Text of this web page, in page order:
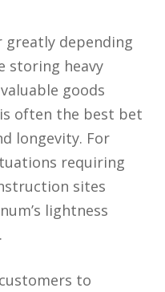
greatly depending
storing heavy
goods
often the best bet
longevity. For
requiring
sites
lightness
to